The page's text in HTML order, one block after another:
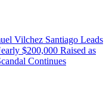
Vilchez Santiago Leads
$200,000 Raised as
Continues